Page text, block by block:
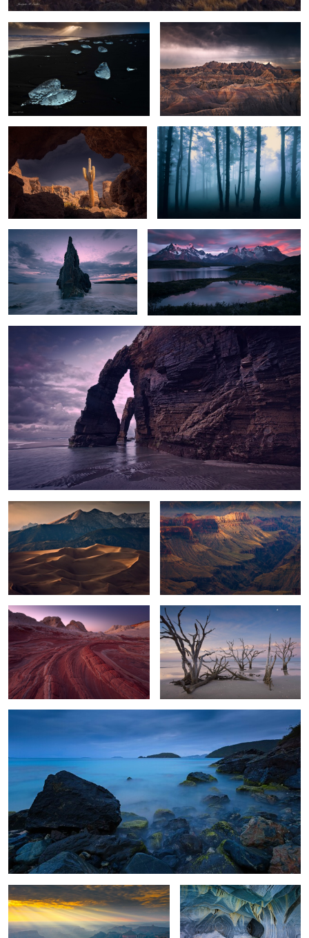
The Witness Foggy Pine Forest
Sea Spire Cuernos del Paine Dawn
2
Gates of Dusk
Dune Glow Mystery Canyon
0
White Pocket Dusk
6
Ghosts of the Past
7
Caribbean Blue
0
Grand Canyon Awakening Patagonia Marble Caves
Lake Superior Dawn Devils Tower Moonrise